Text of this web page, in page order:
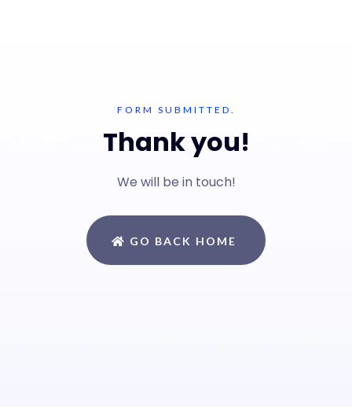
FORM SUBMITTED.
Thank you!
We will be in touch!
GO BACK HOME